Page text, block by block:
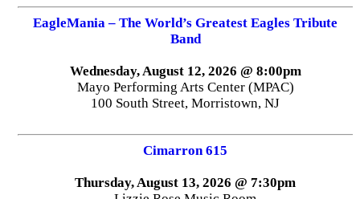
EagleMania – The World’s Greatest Eagles Tribute
Band
Wednesday, August 12, 2026 @ 8:00pm
Mayo Performing Arts Center (MPAC)
100 South Street, Morristown, NJ
Cimarron 615
Thursday, August 13, 2026 @ 7:30pm